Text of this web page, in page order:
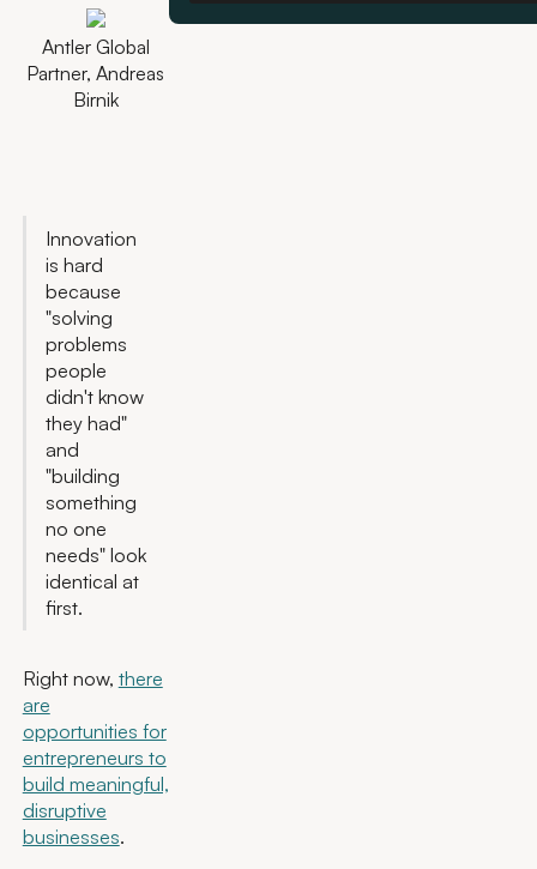
Antler Global
Partner, Andreas
Birnik
Innovation
is hard
because
"solving
problems
people
didn't know
they had"
and
"building
something
no one
needs" look
identical at
first.
Right now, there
are
opportunities for
entrepreneurs to
build meaningful,
disruptive
businesses.